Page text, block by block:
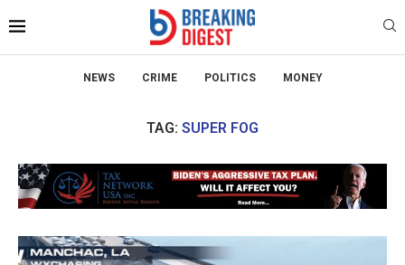
NEWS CRIME POLITICS MONEY
TAG: SUPER FOG